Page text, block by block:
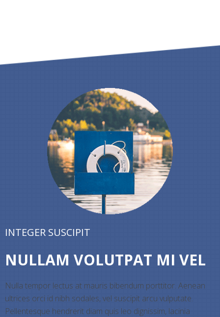
INTEGER SUSCIPIT
NULLAM VOLUTPAT MI VEL
Nulla tempor lectus at mauris bibendum porttitor. Aenean
ultrices orci id nibh sodales, vel suscipit arcu vulputate.
Pellentesque hendrerit diam quis leo dignissim, lacinia